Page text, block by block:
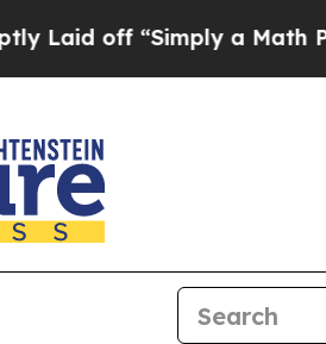
off “Simply a Math Problem